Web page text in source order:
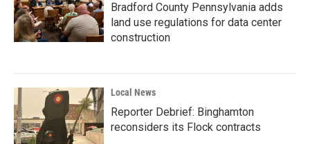
Bradford County Pennsylvania adds
land use regulations for data center
construction
Local News
Reporter Debrief: Binghamton
reconsiders its Flock contracts